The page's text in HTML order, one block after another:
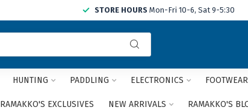
STORE HOURS Mon-Fri 10-6, Sat 9-5:30
and
arrows
HUNTING PADDLING ELECTRONICS FOOTWEAR
RAMAKKO'S EXCLUSIVES NEW ARRIVALS RAMAKKO'S